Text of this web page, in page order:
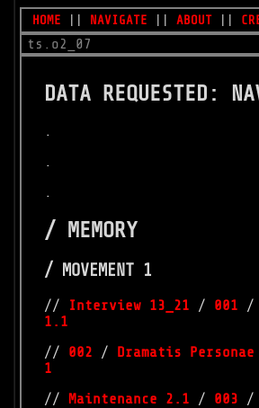
HOME NAVIGATE ABOUT||
ts.o2_07
DATA REQUESTED:
.
.
.
/ MEMORY
/ MOVEMENT 1
// Interview 13_21 / 001 /
1.1
// 002 / Dramatis Personae
1
// Maintenance 2.1 / 003 /